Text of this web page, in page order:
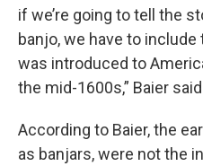
if we’re going to tell the
banjo, we have to
was introduced to
the mid-1600s,” Baier
According to Baier, the
as banjars, were not the